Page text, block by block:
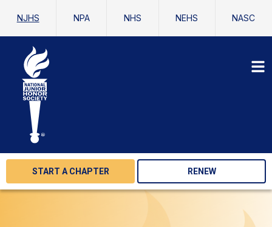
NJHS NPA NHS NEHS NASC
START A CHAPTER RENEW